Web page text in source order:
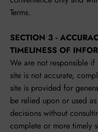
Terms.
SECTION 3 -
TIMELINESS OF
We are not responsible
site is not accurate,
site is provided for
be relied upon or used
decisions without
complete or more timely